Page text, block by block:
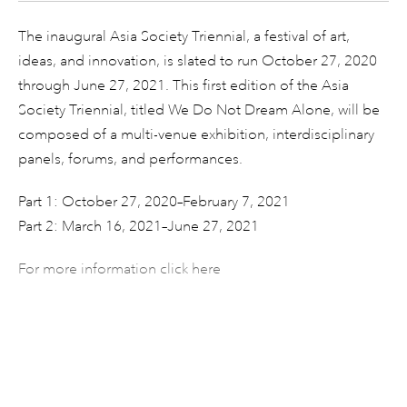
The inaugural Asia Society Triennial, a festival of art,
ideas, and innovation, is slated to run October 27, 2020
through June 27, 2021. This first edition of the Asia
Society Triennial, titled We Do Not Dream Alone, will be
composed of a multi-venue exhibition, interdisciplinary
panels, forums, and performances.
Part 1: October 27, 2020–February 7, 2021
Part 2: March 16, 2021–June 27, 2021
For more information click here